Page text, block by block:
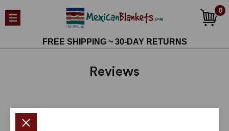
0
FREE SHIPPING ~ 30-DAY RETURNS
Reviews